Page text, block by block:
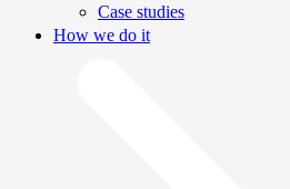
Case studies
How we do it